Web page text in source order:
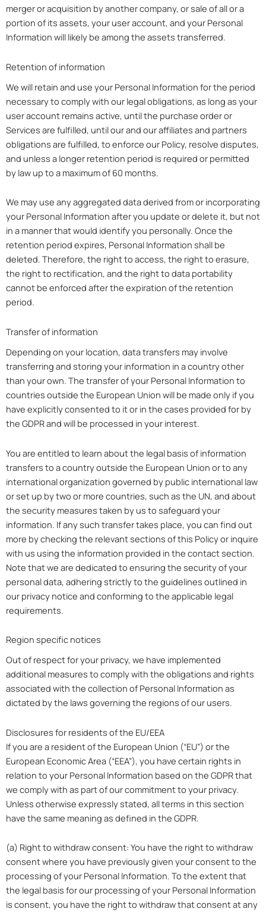
merger or acquisition by another company, or sale of all or a
portion of its assets, your user account, and your Personal
Information will likely be among the assets transferred.
Retention of information
We will retain and use your Personal Information for the period
necessary to comply with our legal obligations, as long as your
user account remains active, until the purchase order or
Services are fulfilled, until our and our affiliates and partners
obligations are fulfilled, to enforce our Policy, resolve disputes,
and unless a longer retention period is required or permitted
by law up to a maximum of 60 months.
We may use any aggregated data derived from or incorporating
your Personal Information after you update or delete it, but not
in a manner that would identify you personally. Once the
retention period expires, Personal Information shall be
deleted. Therefore, the right to access, the right to erasure,
the right to rectification, and the right to data portability
cannot be enforced after the expiration of the retention
period.
Transfer of information
Depending on your location, data transfers may involve
transferring and storing your information in a country other
than your own. The transfer of your Personal Information to
countries outside the European Union will be made only if you
have explicitly consented to it or in the cases provided for by
the GDPR and will be processed in your interest.
You are entitled to learn about the legal basis of information
transfers to a country outside the European Union or to any
international organization governed by public international law
or set up by two or more countries, such as the UN, and about
the security measures taken by us to safeguard your
information. If any such transfer takes place, you can find out
more by checking the relevant sections of this Policy or inquire
with us using the information provided in the contact section.
Note that we are dedicated to ensuring the security of your
personal data, adhering strictly to the guidelines outlined in
our privacy notice and conforming to the applicable legal
requirements.
Region specific notices
Out of respect for your privacy, we have implemented
additional measures to comply with the obligations and rights
associated with the collection of Personal Information as
dictated by the laws governing the regions of our users.
Disclosures for residents of the EU/EEA
If you are a resident of the European Union (“EU”) or the
European Economic Area (“EEA”), you have certain rights in
relation to your Personal Information based on the GDPR that
we comply with as part of our commitment to your privacy.
Unless otherwise expressly stated, all terms in this section
have the same meaning as defined in the GDPR.
(a) Right to withdraw consent: You have the right to withdraw
consent where you have previously given your consent to the
processing of your Personal Information. To the extent that
the legal basis for our processing of your Personal Information
is consent, you have the right to withdraw that consent at any